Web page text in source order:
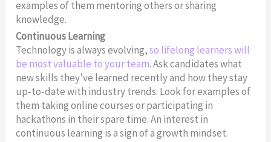
examples of them mentoring others or sharing
knowledge.
Continuous Learning
Technology is always evolving,so lifelong learners will
be most valuable to your team. Ask candidates what
new skills they’ve learned recently and how they stay
up-to-date with industry trends. Look for examples of
them taking online courses or participating in
hackathons in their spare time. An interest in
continuous learning is a sign of a growth mindset.